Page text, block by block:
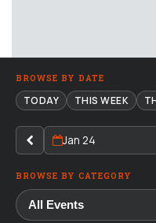
BROWSE BY DATE
TODAY THIS WEEK
Jan 24
BROWSE BY CATEGORY